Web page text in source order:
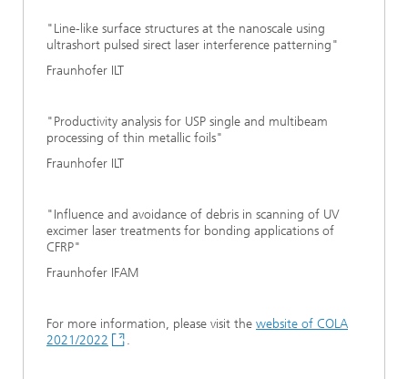
"Line-like surface structures at the nanoscale using
ultrashort pulsed sirect laser interference patterning"
Fraunhofer ILT
"Productivity analysis for USP single and multibeam
processing of thin metallic foils"
Fraunhofer ILT
"Influence and avoidance of debris in scanning of UV
excimer laser treatments for bonding applications of
CFRP"
Fraunhofer IFAM
For more information, please visit the website of COLA
2021/2022
.